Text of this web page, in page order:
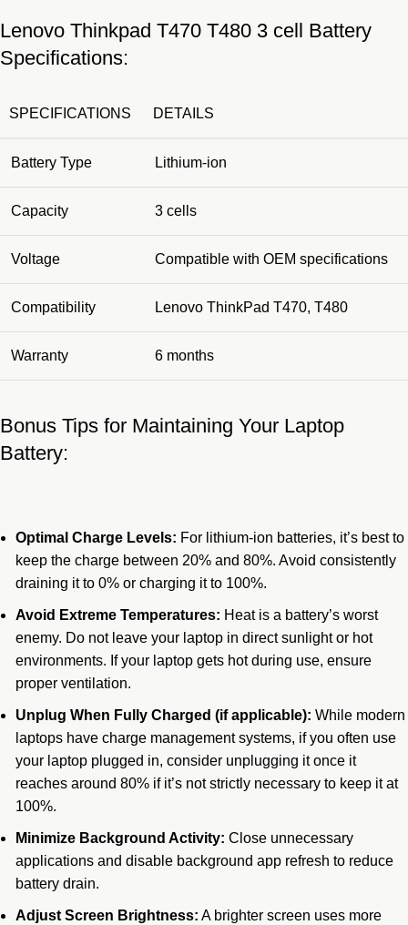
Lenovo Thinkpad T470 T480 3 cell Battery
Specifications:
SPECIFICATIONS DETAILS
Battery Type Lithium-ion
Capacity 3 cells
Voltage Compatible with OEM specifications
Compatibility Lenovo ThinkPad T470, T480
Warranty 6 months
Bonus Tips for Maintaining Your Laptop
Battery:
Optimal Charge Levels: For lithium-ion batteries, it’s best to
keep the charge between 20% and 80%. Avoid consistently
draining it to 0% or charging it to 100%.
Avoid Extreme Temperatures: Heat is a battery’s worst
enemy. Do not leave your laptop in direct sunlight or hot
environments. If your laptop gets hot during use, ensure
proper ventilation.
Unplug When Fully Charged (if applicable): While modern
laptops have charge management systems, if you often use
your laptop plugged in, consider unplugging it once it
reaches around 80% if it’s not strictly necessary to keep it at
100%.
Minimize Background Activity: Close unnecessary
applications and disable background app refresh to reduce
battery drain.
Adjust Screen Brightness: A brighter screen uses more